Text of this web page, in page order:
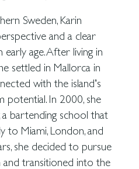
Sweden, Karin
and a clear
age. After living in
settled in Mallorca in
with the island’s
potential. In 2000, she
a bartending school that
to Miami, London, and
she decided to pursue
transitioned into the